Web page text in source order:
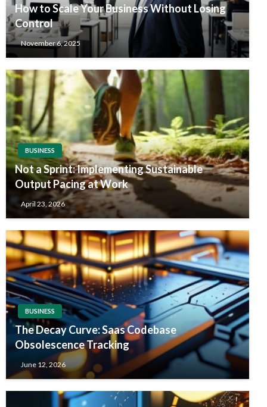
How to Scale Your Business Without Losing
Control
November 6, 2025
BUSINESS
Not a Sprint: Implementing Sustainable
Output Pacing at Work
April 23, 2026
BUSINESS
The Decay Curve: Saas Codebase
Obsolescence Tracking
June 12, 2026